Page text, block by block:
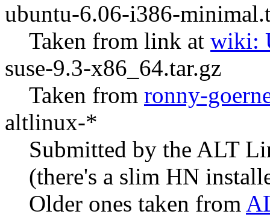
ubuntu-6.06-i386-
Taken from link at wiki:
suse-9.3-x86_64.tar.gz
Taken from ronny-
altlinux-*
Submitted by the ALT
(there's a slim HN
Older ones taken from